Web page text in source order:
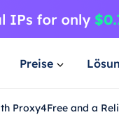
Preise
Proxy4Free and a